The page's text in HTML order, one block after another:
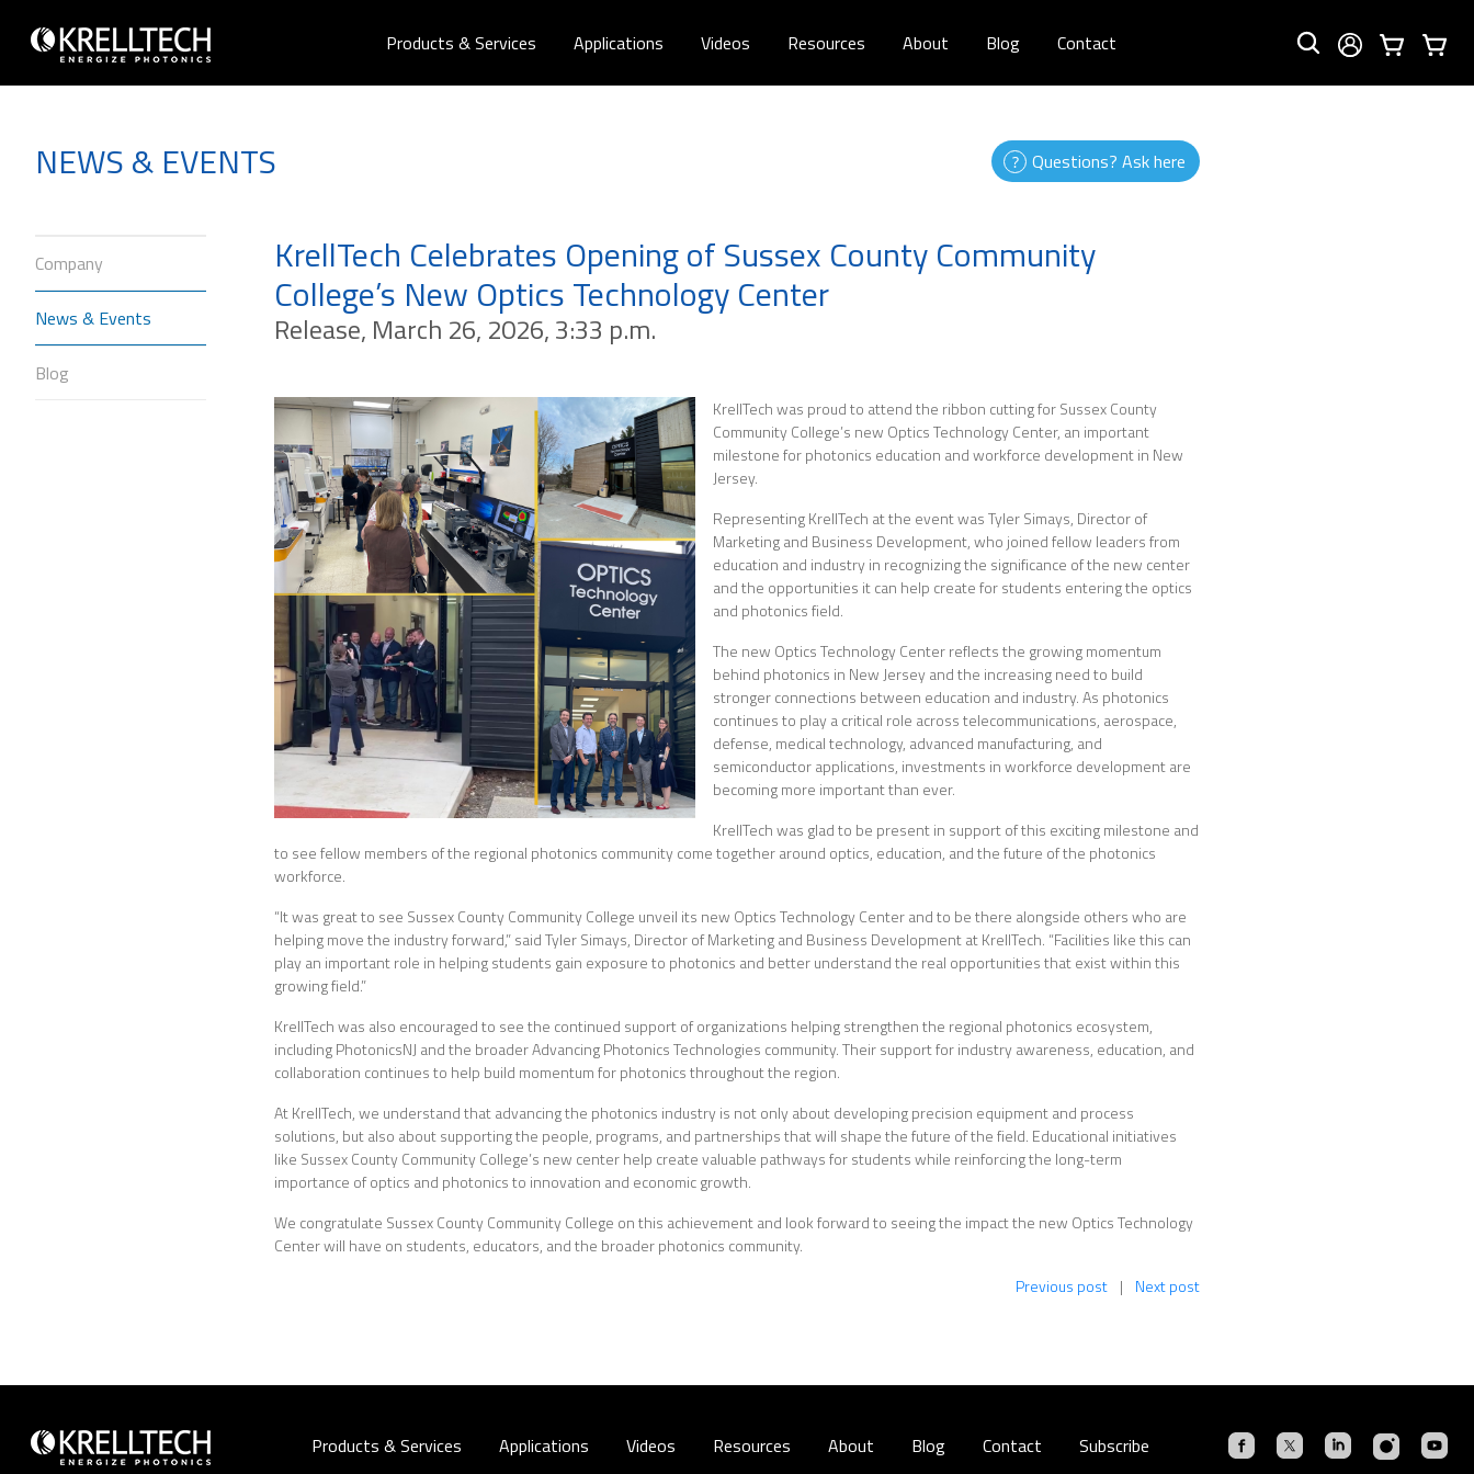
Products & Services Applications Videos Resources About Blog Contact
NEWS & EVENTS Questions? Ask here
Company
News & Events
Blog
KrellTech Celebrates Opening of Sussex County Community
College’s New Optics Technology Center
Release, March 26, 2026, 3:33 p.m.
KrellTech was proud to attend the ribbon cutting for Sussex County
Community College’s new Optics Technology Center, an important
milestone for photonics education and workforce development in New
Jersey.
Representing KrellTech at the event was Tyler Simays, Director of
Marketing and Business Development, who joined fellow leaders from
education and industry in recognizing the significance of the new center
and the opportunities it can help create for students entering the optics
and photonics field.
The new Optics Technology Center reflects the growing momentum
behind photonics in New Jersey and the increasing need to build
stronger connections between education and industry. As photonics
continues to play a critical role across telecommunications, aerospace,
defense, medical technology, advanced manufacturing, and
semiconductor applications, investments in workforce development are
becoming more important than ever.
KrellTech was glad to be present in support of this exciting milestone and
to see fellow members of the regional photonics community come together around optics, education, and the future of the photonics
workforce.
“It was great to see Sussex County Community College unveil its new Optics Technology Center and to be there alongside others who are
helping move the industry forward,” said Tyler Simays, Director of Marketing and Business Development at KrellTech. “Facilities like this can
play an important role in helping students gain exposure to photonics and better understand the real opportunities that exist within this
growing field.”
KrellTech was also encouraged to see the continued support of organizations helping strengthen the regional photonics ecosystem,
including PhotonicsNJ and the broader Advancing Photonics Technologies community. Their support for industry awareness, education, and
collaboration continues to help build momentum for photonics throughout the region.
At KrellTech, we understand that advancing the photonics industry is not only about developing precision equipment and process
solutions, but also about supporting the people, programs, and partnerships that will shape the future of the field. Educational initiatives
like Sussex County Community College’s new center help create valuable pathways for students while reinforcing the long-term
importance of optics and photonics to innovation and economic growth.
We congratulate Sussex County Community College on this achievement and look forward to seeing the impact the new Optics Technology
Center will have on students, educators, and the broader photonics community.
Previous post | Next post
Products & Services Applications Videos Resources About Blog Contact Subscribe